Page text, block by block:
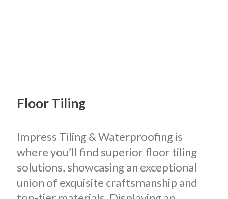
Floor Tiling
Impress Tiling & Waterproofing is
where you’ll find superior floor tiling
solutions, showcasing an exceptional
union of exquisite craftsmanship and